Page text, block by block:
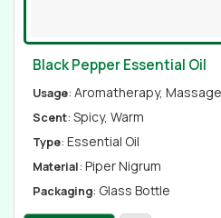
Black Pepper Essential Oil
Usage: Aromatherapy,
Scent: Spicy, Warm
Type: Essential Oil
Material: Piper Nigrum
Packaging: Glass Bottle